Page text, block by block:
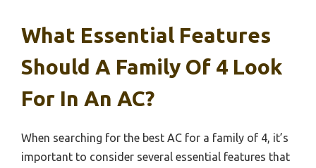
What Essential Features
Should A Family Of 4 Look
For In An AC?
When searching for the best AC for a family of 4, it’s
important to consider several essential features that